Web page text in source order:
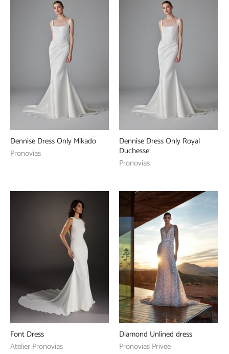
Dennise Dress Only Mikado
Pronovias
Dennise Dress Only Royal
Duchesse
Pronovias
Font Dress
Atelier Pronovias
Diamond Unlined dress
Pronovias Privee